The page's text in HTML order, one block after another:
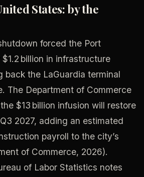
States: by the
forced the Port
billion in infrastructure
back the LaGuardia terminal
The Department of Commerce
$13 billion infusion will restore
2027, adding an estimated
payroll to the city’s
of Commerce, 2026).
of Labor Statistics notes